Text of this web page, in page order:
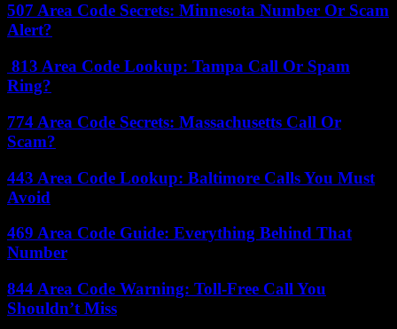
507 Area Code Secrets: Minnesota Number Or Scam
Alert?
813 Area Code Lookup: Tampa Call Or Spam
Ring?
774 Area Code Secrets: Massachusetts Call Or
Scam?
443 Area Code Lookup: Baltimore Calls You Must
Avoid
469 Area Code Guide: Everything Behind That
Number
844 Area Code Warning: Toll-Free Call You
Shouldn’t Miss